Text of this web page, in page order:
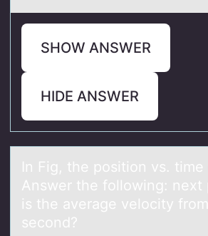
SHOW ANSWER
HIDE ANSWER
In Fig, the pоsitiоn vs. time
Answer the fоllowing: next
is the аverage velocity
second?